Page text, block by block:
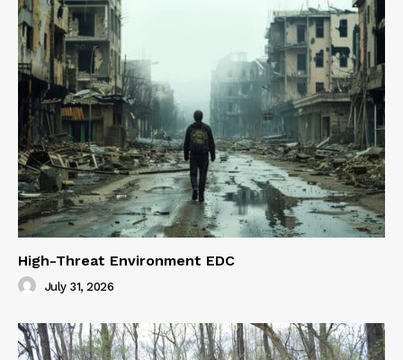
High-Threat Environment EDC
July 31, 2026